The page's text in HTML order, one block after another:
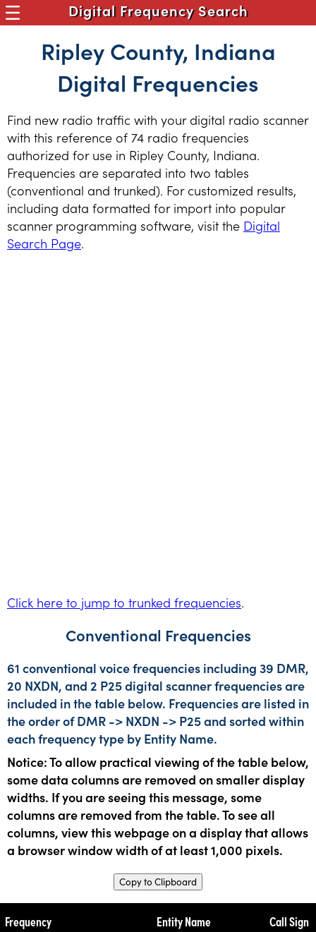
Digital Frequency Search
Ripley County, Indiana
Digital Frequencies
Find new radio traffic with your digital radio scanner
with this reference of 74 radio frequencies
authorized for use in Ripley County, Indiana.
Frequencies are separated into two tables
(conventional and trunked). For customized results,
including data formatted for import into popular
scanner programming software, visit the Digital
Search Page.
Click here to jump to trunked frequencies.
Conventional Frequencies
61 conventional voice frequencies including 39 DMR,
20 NXDN, and 2 P25 digital scanner frequencies are
included in the table below. Frequencies are listed in
the order of DMR -> NXDN -> P25 and sorted within
each frequency type by Entity Name.
Notice: To allow practical viewing of the table below,
some data columns are removed on smaller display
widths. If you are seeing this message, some
columns are removed from the table. To see all
columns, view this webpage on a display that allows
a browser window width of at least 1,000 pixels.
Copy to Clipboard
Frequency Entity Name Call Sign